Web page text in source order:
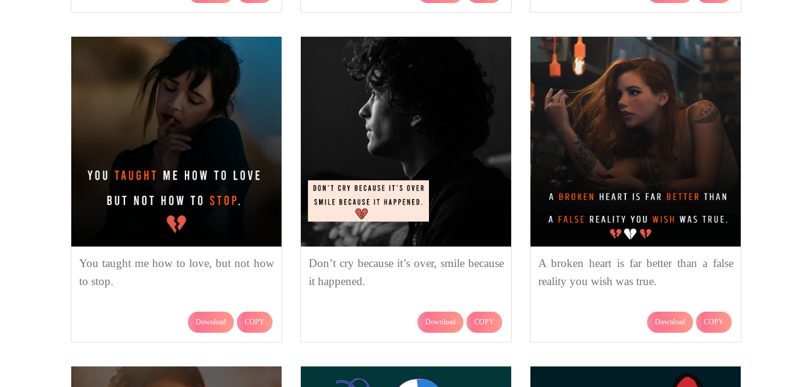
You taught me how to love, but not how
to stop.
Download COPY
Don’t cry because it’s over, smile because
it happened.
Download COPY
A broken heart is far better than a false
reality you wish was true.
Download COPY